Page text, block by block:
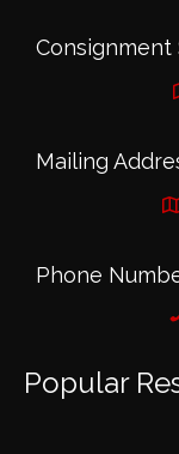
Consignment
Mailing
Phone
Popular